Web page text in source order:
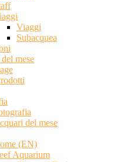
Viaggi
Subacquea
mese
del mese
(EN)
Aquarium